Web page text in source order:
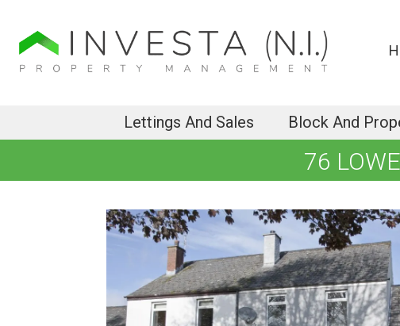
Lettings And Sales Block And
76